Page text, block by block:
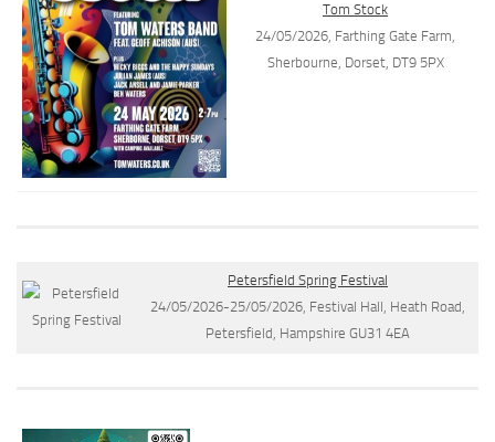
Tom Stock
24/05/2026, Farthing Gate Farm,
Sherbourne, Dorset, DT9 5PX
Petersfield Spring Festival
24/05/2026-25/05/2026, Festival Hall, Heath Road,
Petersfield, Hampshire GU31 4EA